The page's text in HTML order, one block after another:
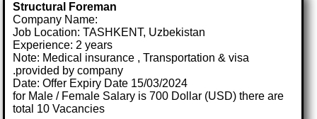
Structural Foreman
Company Name:
Job Location: TASHKENT, Uzbekistan
Experience: 2 years
Note: Medical insurance , Transportation & visa
.provided by company
Date: Offer Expiry Date 15/03/2024
for Male / Female Salary is 700 Dollar (USD) there are
total 10 Vacancies